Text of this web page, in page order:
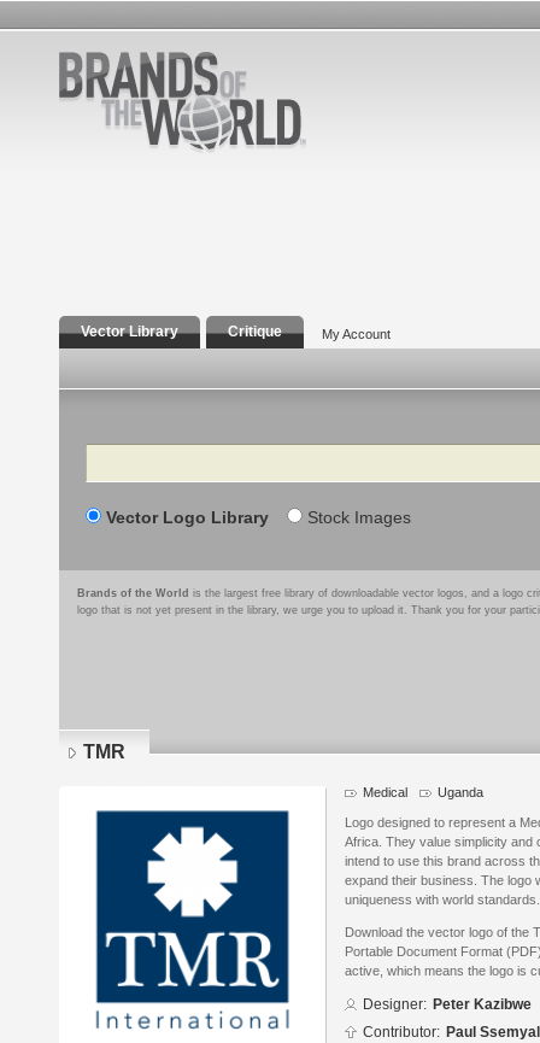
Vector Library Critique My Account
Search
Vector Logo Library Stock Images
Brands of the World is the largest free library of downloadable vector logos, and a logo
logo that is not yet present in the library, we urge you to upload it. Thank you for your
TMR
Medical Uganda
Logo designed to represent a
Africa. They value simplicity and
intend to use this brand across
expand their business. The logo
uniqueness with world standards.
Download the vector logo of the
Portable Document Format
active, which means the logo is
Designer: Peter Kazibwe
Contributor: Paul